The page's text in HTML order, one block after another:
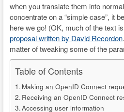
when you translate them into
concentrate on a “simple case”, it
here we go! (OK, much of the text
proposal written by David Recordon
matter of tweaking some of the
Table of Contents
Making an OpenID Connect
Receiving an OpenID Connect
Accessing user information